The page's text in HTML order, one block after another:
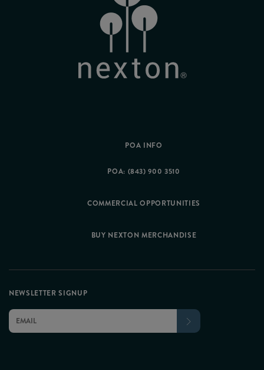
POA INFO
POA: (843) 900 3510
COMMERCIAL OPPORTUNITIES
BUY NEXTON MERCHANDISE
NEWSLETTER SIGNUP